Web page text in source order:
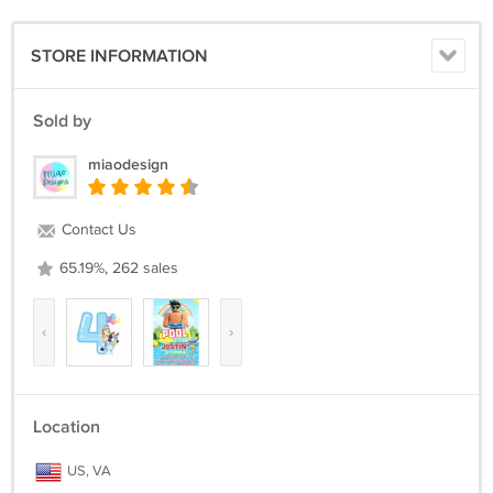
STORE INFORMATION
Sold by
miaodesign
Contact Us
65.19%, 262 sales
‹ ›
Location
US, VA